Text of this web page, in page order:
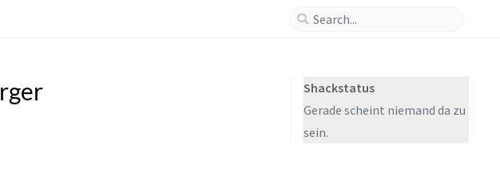
Shackstatus
Gerade scheint niemand da zu
sein.